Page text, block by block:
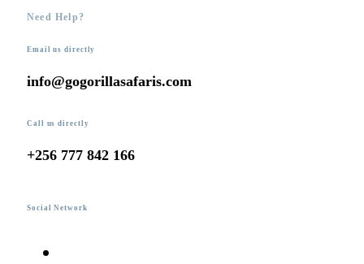
Need Help?
Email us directly
info@gogorillasafaris.com
Call us directly
+256 777 842 166
Social Network